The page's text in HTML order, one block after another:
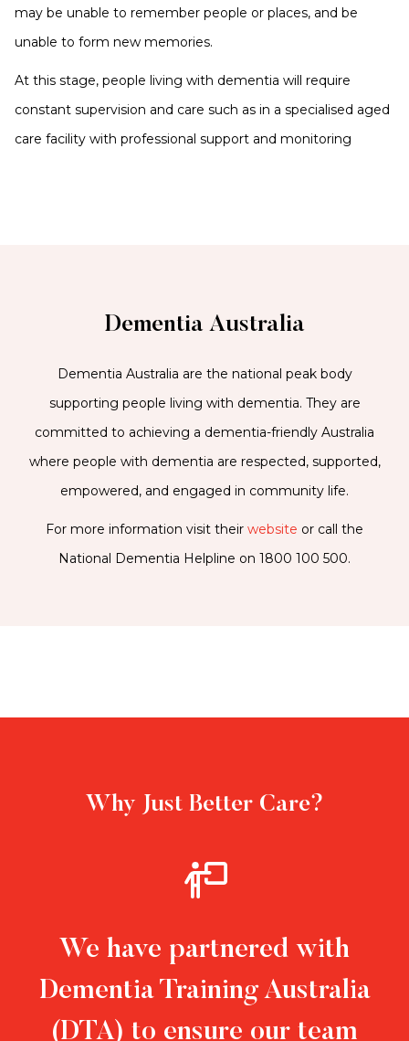
may be unable to remember people or places, and be
unable to form new memories.
At this stage, people living with dementia will require
constant supervision and care such as in a specialised aged
care facility with professional support and monitoring
Dementia Australia
Dementia Australia are the national peak body
supporting people living with dementia. They are
committed to achieving a dementia-friendly Australia
where people with dementia are respected, supported,
empowered, and engaged in community life.
For more information visit their website or call the
National Dementia Helpline on 1800 100 500.
Why Just Better Care?
We have partnered with
Dementia Training Australia
(DTA) to ensure our team